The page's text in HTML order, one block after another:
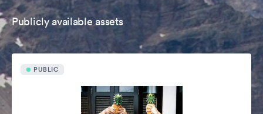
Publicly available assets
PUBLIC